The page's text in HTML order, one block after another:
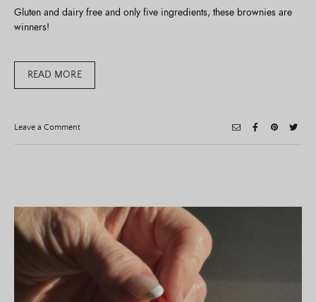
Gluten and dairy free and only five ingredients, these brownies are
winners!
READ MORE
Leave a Commenton
Ingredient